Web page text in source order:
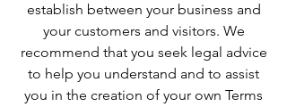
establish between your business and
your customers and visitors. We
recommend that you seek legal advice
to help you understand and to assist
you in the creation of your own Terms